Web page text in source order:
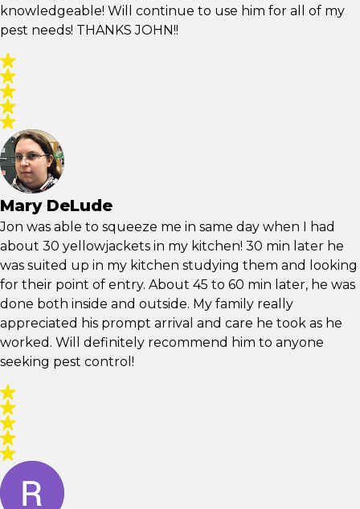
knowledgeable! Will continue to use him for all of my
pest needs! THANKS JOHN!!
Mary DeLude
Jon was able to squeeze me in same day when I had
about 30 yellowjackets in my kitchen! 30 min later he
was suited up in my kitchen studying them and looking
for their point of entry. About 45 to 60 min later, he was
done both inside and outside. My family really
appreciated his prompt arrival and care he took as he
worked. Will definitely recommend him to anyone
seeking pest control!